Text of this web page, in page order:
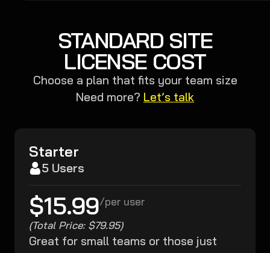
STANDARD SITE
LICENSE COST
Choose a plan that fits your team size
Need more? Let’s talk
Starter
5 Users
$15.99/per user
(Total Price: $79.95)
Great for small teams or those just